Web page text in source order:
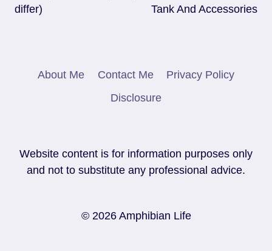
differ)
Tank And Accessories
About Me Contact Me
Privacy Policy
Disclosure
Website content is for information purposes only
and not to substitute any professional advice.
© 2026 Amphibian Life